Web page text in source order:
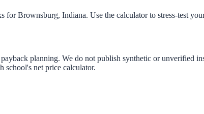
forBrownsburg, Indiana. Use the calculator to stress-test
planning. We do not publish synthetic or unverified
school's net price calculator.